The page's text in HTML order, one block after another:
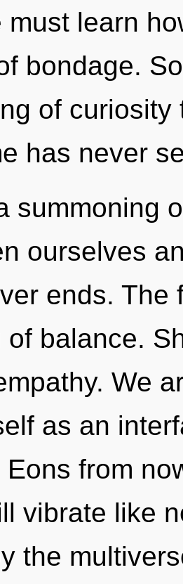
must learn
bondage.
of
has never
summoning
ourselves
ends. The
of balance.
We
as an
Eons from
vibrate like
the